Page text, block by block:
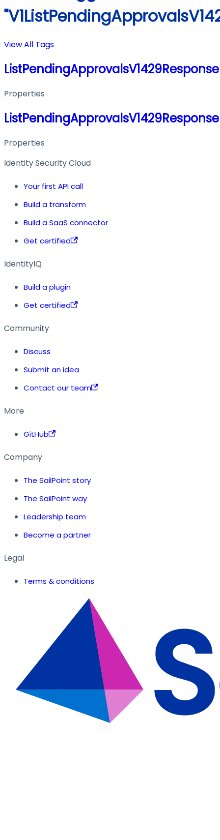
View All Tags
ListPendingApprovalsV1429Response
Properties
ListPendingApprovalsV1429Response
Properties
Identity Security Cloud
Your first API call
Build a transform
Build a SaaS connector
Get certified
IdentityIQ
Build a plugin
Get certified
Community
Discuss
Submit an idea
Contact our team
More
GitHub
Company
The SailPoint story
The SailPoint way
Leadership team
Become a partner
Legal
Terms & conditions